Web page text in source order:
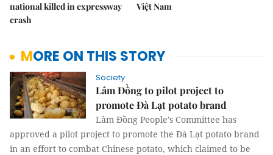
national killed in expressway
crash
Việt Nam
MORE ON THIS STORY
Society
Lâm Đồng to pilot project to
promote Đà Lạt potato brand
Lâm Đồng People’s Committee has
approved a pilot project to promote the Đà Lạt potato brand
in an effort to combat Chinese potato, which claimed to be